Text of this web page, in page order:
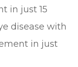
in just 15
disease with
in just